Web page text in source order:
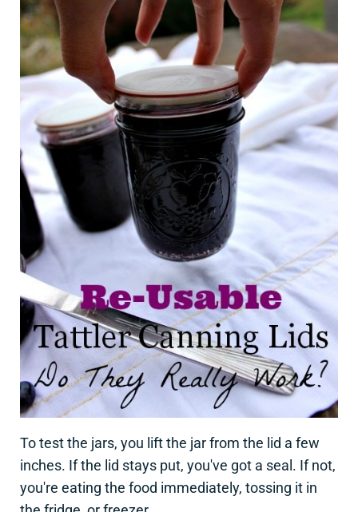
To test the jars, you lift the jar from the lid a few
inches. If the lid stays put, you've got a seal. If not,
you're eating the food immediately, tossing it in